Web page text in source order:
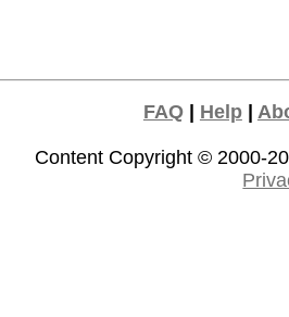
FAQ| Help|
Content Copyright © 2000-